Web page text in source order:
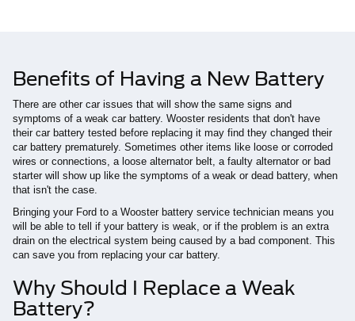
Benefits of Having a New Battery
There are other car issues that will show the same signs and
symptoms of a weak car battery. Wooster residents that don't have
their car battery tested before replacing it may find they changed their
car battery prematurely. Sometimes other items like loose or corroded
wires or connections, a loose alternator belt, a faulty alternator or bad
starter will show up like the symptoms of a weak or dead battery, when
that isn't the case.
Bringing your Ford to a Wooster battery service technician means you
will be able to tell if your battery is weak, or if the problem is an extra
drain on the electrical system being caused by a bad component. This
can save you from replacing your car battery.
Why Should I Replace a Weak
Battery?